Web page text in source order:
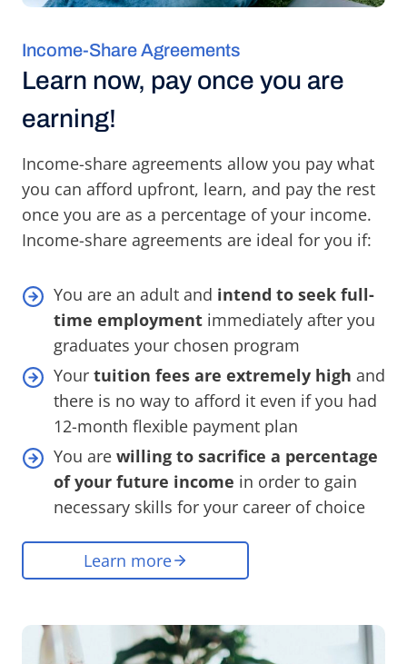
Income-Share Agreements
Learn now, pay once you are
earning!
Income-share agreements allow you pay what
you can afford upfront, learn, and pay the rest
once you are as a percentage of your income.
Income-share agreements are ideal for you if:
You are an adult and intend to seek full-
time employment immediately after you
graduates your chosen program
Your tuition fees are extremely high and
there is no way to afford it even if you had
12-month flexible payment plan
You are willing to sacrifice a percentage
of your future income in order to gain
necessary skills for your career of choice
Learn more